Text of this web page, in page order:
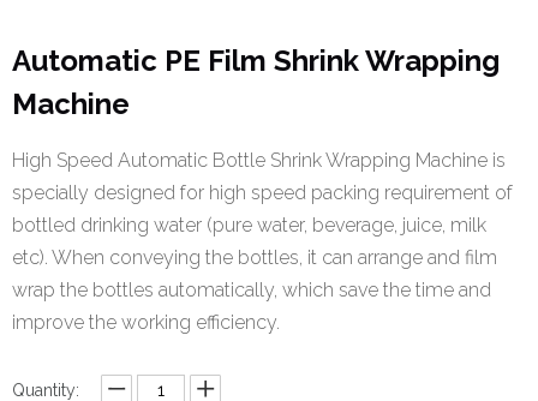
Automatic PE Film Shrink Wrapping
Machine
High Speed Automatic Bottle Shrink Wrapping Machine is
specially designed for high speed packing requirement of
bottled drinking water (pure water, beverage, juice, milk
etc). When conveying the bottles, it can arrange and film
wrap the bottles automatically, which save the time and
improve the working efficiency.
Quantity: